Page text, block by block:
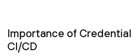
Importance of Credential
CI/CD